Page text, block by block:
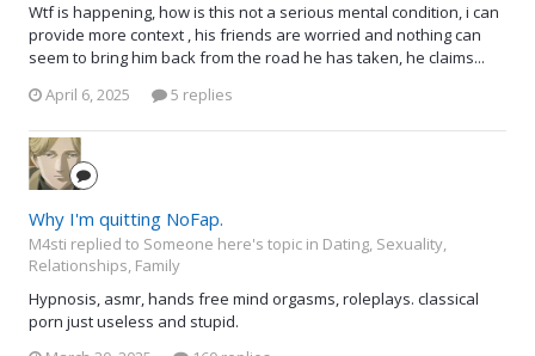
Wtf is happening, how is this not a serious mental condition, i can
provide more context , his friends are worried and nothing can
seem to bring him back from the road he has taken, he claims...
April 6, 2025
5 replies
Why I'm quitting NoFap.
M4sti replied to Someone here's topic in Dating, Sexuality,
Relationships, Family
Hypnosis, asmr, hands free mind orgasms, roleplays. classical
porn just useless and stupid.